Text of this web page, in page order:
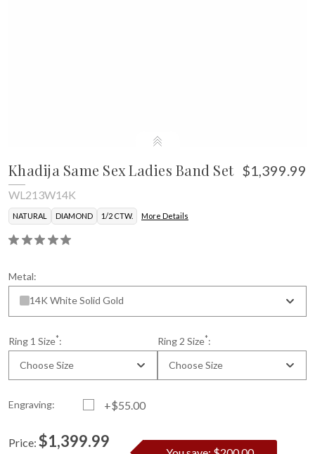
Khadija Same Sex Ladies Band Set $1,399.99
WL213W14K
NATURAL DIAMOND 1/2 CTW. More Details
Metal:
14K White Solid Gold
Ring 1 Size*:
Choose Size
Ring 2 Size*:
Choose Size
Engraving: +$55.00
Price: $1,399.99